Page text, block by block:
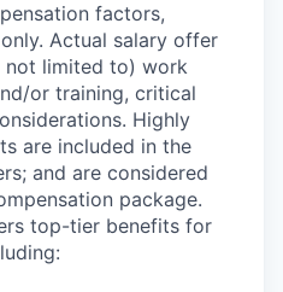
factors,
Actual salary offer
not limited to) work
or training, critical
Highly
are included in the
and are considered
package.
top-tier benefits for